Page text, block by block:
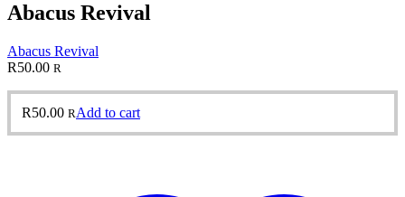
Abacus Revival
Abacus Revival
R50.00 R
R50.00 RAdd to cart